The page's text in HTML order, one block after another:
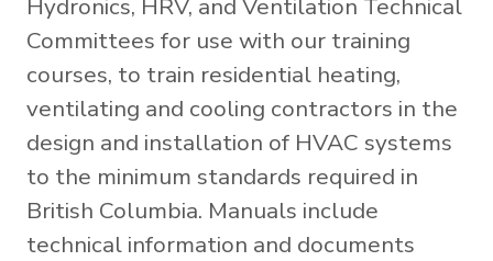
Hydronics, HRV, and Ventilation Technical
Committees for use with our training
courses, to train residential heating,
ventilating and cooling contractors in the
design and installation of HVAC systems
to the minimum standards required in
British Columbia. Manuals include
technical information and documents